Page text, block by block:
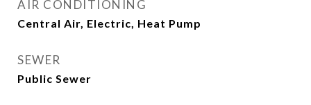
AIR CONDITIONING
Central Air, Electric, Heat Pump
SEWER
Public Sewer